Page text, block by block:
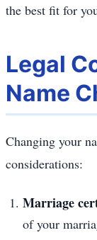
the best fit for
Legal
Name
Changing your
considerations:
Marriage
of your